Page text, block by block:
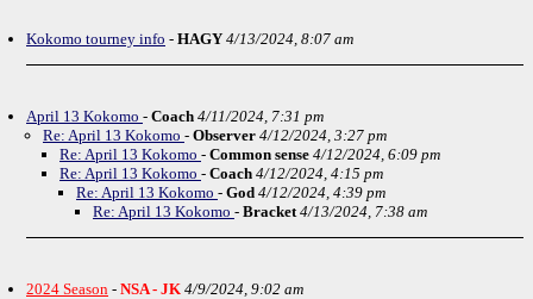
Kokomo tourney info - HAGY 4/13/2024, 8:07 am
April 13 Kokomo - Coach 4/11/2024, 7:31 pm
Re: April 13 Kokomo - Observer 4/12/2024, 3:27 pm
Re: April 13 Kokomo - Common sense 4/12/2024, 6:09 pm
Re: April 13 Kokomo - Coach 4/12/2024, 4:15 pm
Re: April 13 Kokomo - God 4/12/2024, 4:39 pm
Re: April 13 Kokomo - Bracket4/13/2024, 7:38 am
2024 Season - NSA - JK 4/9/2024, 9:02 am